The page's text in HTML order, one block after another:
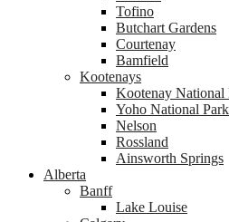
Tofino
Butchart Gardens
Courtenay
Bamfield
Kootenays
Kootenay National
Yoho National Park
Nelson
Rossland
Ainsworth Springs
Alberta
Banff
Lake Louise